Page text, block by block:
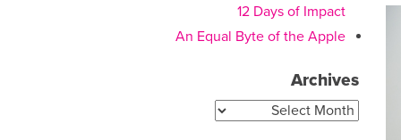
12 Days of Impact
An Equal Byte of the Apple
Archives
Archives